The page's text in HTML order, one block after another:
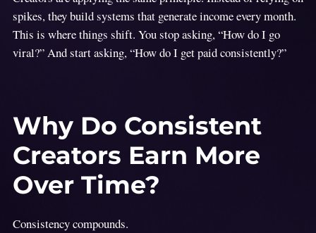
spikes, they build systems that generate income every month.
This is where things shift. You stop asking, “How do I go
viral?” And start asking, “How do I get paid consistently?”
Why Do Consistent
Creators Earn More
Over Time?
Consistency compounds.